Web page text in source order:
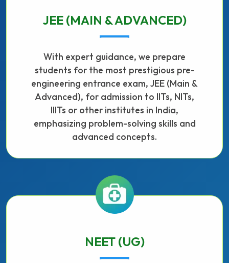
JEE (MAIN & ADVANCED)
With expert guidance, we prepare
students for the most prestigious pre-
engineering entrance exam, JEE (Main &
Advanced), for admission to IITs, NITs,
IIITs or other institutes in India,
emphasizing problem-solving skills and
advanced concepts.
NEET (UG)